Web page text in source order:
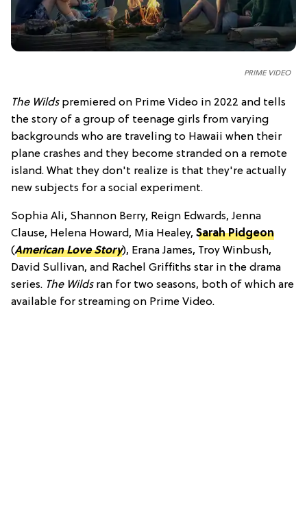
PRIME VIDEO
The Wildspremiered on Prime Video in 2022 and tells
the story of a group of teenage girls from varying
backgrounds who are traveling to Hawaii when their
plane crashes and they become stranded on a remote
island. What they don't realize is that they're actually
new subjects for a social experiment.
Sophia Ali, Shannon Berry, Reign Edwards, Jenna
Clause, Helena Howard, Mia Healey, Sarah Pidgeon
(American Love Story), Erana James, Troy Winbush,
David Sullivan, and Rachel Griffiths star in the drama
series. The Wildsran for two seasons, both of which are
available for streaming on Prime Video.